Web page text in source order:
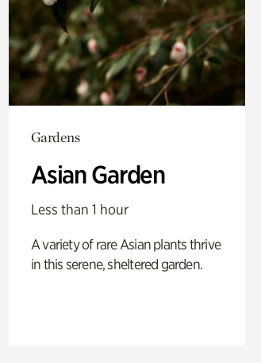
Gardens
Asian Garden
Less than 1 hour
A variety of rare Asian plants thrive
in this serene, sheltered garden.